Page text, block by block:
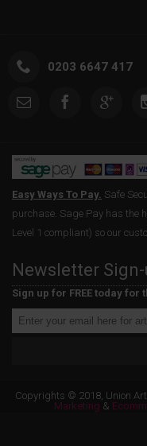
0203 6647 417
Easy Ways To Pay. Safe
purchase. Sage Pay has the
Level 1 compliant) so our
Newsletter Sign-
Sign up for FREE today
Copyrights © 2018, Union
Marketing &